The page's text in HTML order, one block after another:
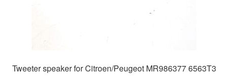
Tweeter speaker for Citroen/Peugeot MR986377 6563T3